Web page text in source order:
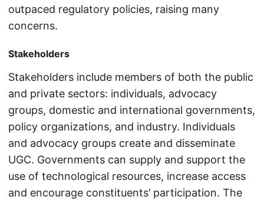
outpaced regulatory policies, raising many
concerns.
Stakeholders
Stakeholders include members of both the public
and private sectors: individuals, advocacy
groups, domestic and international governments,
policy organizations, and industry. Individuals
and advocacy groups create and disseminate
UGC. Governments can supply and support the
use of technological resources, increase access
and encourage constituents’ participation. The